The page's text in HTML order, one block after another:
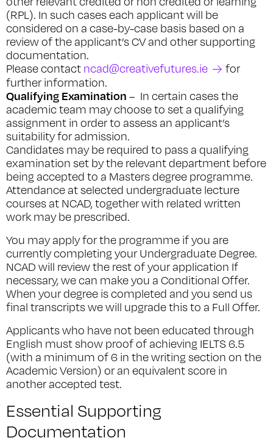
(RPL). In such cases each applicant will be
considered on a case-by-case basis based on a
review of the applicant’s CV and other supporting
documentation.
Please contact ncad@creativefutures.ie
for
further information.
Qualifying Examination – In certain cases the
academic team may choose to set a qualifying
assignment in order to assess an applicant’s
suitability for admission.
Candidates may be required to pass a qualifying
examination set by the relevant department before
being accepted to a Masters degree programme.
Attendance at selected undergraduate lecture
courses at NCAD, together with related written
work may be prescribed.
You may apply for the programme if you are
currently completing your Undergraduate Degree.
NCAD will review the rest of your application If
necessary, we can make you a Conditional Offer.
When your degree is completed and you send us
final transcripts we will upgrade this to a Full Offer.
Applicants who have not been educated through
English must show proof of achieving IELTS 6.5
(with a minimum of 6 in the writing section on the
Academic Version) or an equivalent score in
another accepted test.
Essential Supporting
Documentation